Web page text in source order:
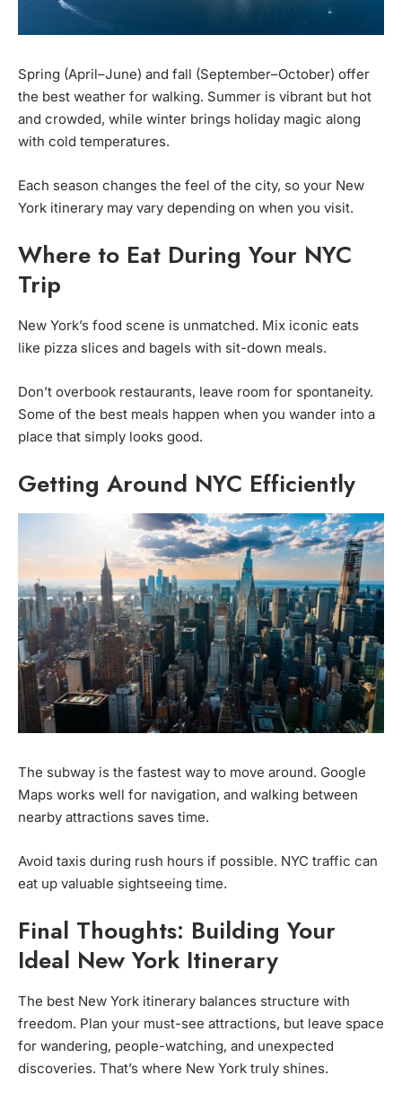
Spring (April–June) and fall (September–October) offer
the best weather for walking. Summer is vibrant but hot
and crowded, while winter brings holiday magic along
with cold temperatures.
Each season changes the feel of the city, so your New
York itinerary may vary depending on when you visit.
Where to Eat During Your NYC
Trip
New York’s food scene is unmatched. Mix iconic eats
like pizza slices and bagels with sit-down meals.
Don’t overbook restaurants, leave room for spontaneity.
Some of the best meals happen when you wander into a
place that simply looks good.
Getting Around NYC Efficiently
The subway is the fastest way to move around. Google
Maps works well for navigation, and walking between
nearby attractions saves time.
Avoid taxis during rush hours if possible. NYC traffic can
eat up valuable sightseeing time.
Final Thoughts: Building Your
Ideal New York Itinerary
The best New York itinerary balances structure with
freedom. Plan your must-see attractions, but leave space
for wandering, people-watching, and unexpected
discoveries. That’s where New York truly shines.